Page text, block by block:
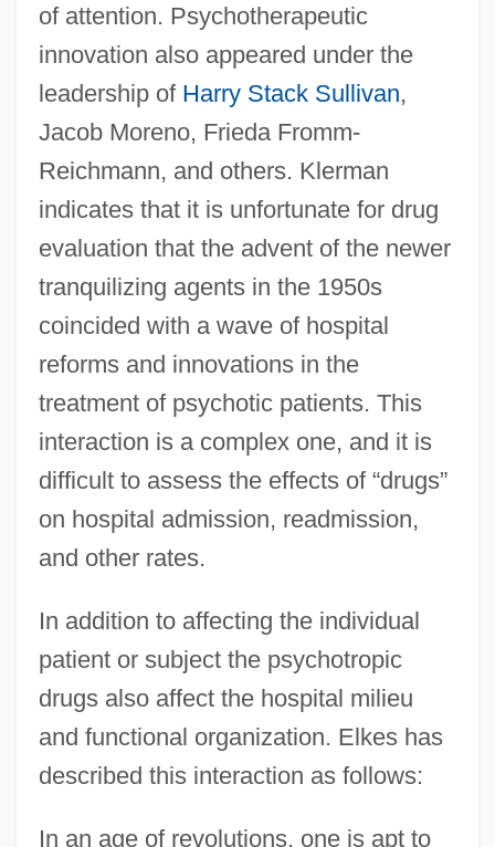
of attention. Psychotherapeutic
innovation also appeared under the
leadership of Harry Stack Sullivan,
Jacob Moreno, Frieda Fromm-
Reichmann, and others. Klerman
indicates that it is unfortunate for drug
evaluation that the advent of the newer
tranquilizing agents in the 1950s
coincided with a wave of hospital
reforms and innovations in the
treatment of psychotic patients. This
interaction is a complex one, and it is
difficult to assess the effects of “drugs”
on hospital admission, readmission,
and other rates.
In addition to affecting the individual
patient or subject the psychotropic
drugs also affect the hospital milieu
and functional organization. Elkes has
described this interaction as follows:
In an age of revolutions, one is apt to